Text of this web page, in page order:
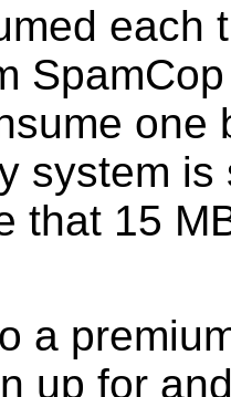
each
one
system
that 15
a
up for